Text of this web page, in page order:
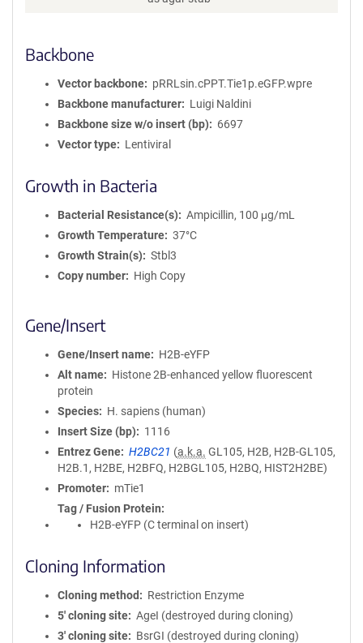
Backbone
Vector backbone
pRRLsin.cPPT.Tie1p.eGFP.wpre
Backbone manufacturer
Luigi Naldini
Backbone size w/o insert (bp)
6697
Vector type
Lentiviral
Growth in Bacteria
Bacterial Resistance(s)
Ampicillin, 100 μg/mL
Growth Temperature
37°C
Growth Strain(s)
Stbl3
Copy number
High Copy
Gene/Insert
Gene/Insert name
H2B-eYFP
Alt name
Histone 2B-enhanced yellow fluorescent
protein
Species
H. sapiens (human)
Insert Size (bp)
1116
Entrez Gene
H2BC21 (a.k.a. GL105, H2B, H2B-GL105,
H2B.1, H2BE, H2BFQ, H2BGL105, H2BQ, HIST2H2BE)
Promoter
mTie1
Tag / Fusion Protein
H2B-eYFP (C terminal on insert)
Cloning Information
Cloning method
Restriction Enzyme
5′ cloning site
AgeI (destroyed during cloning)
3′ cloning site
BsrGI (destroyed during cloning)